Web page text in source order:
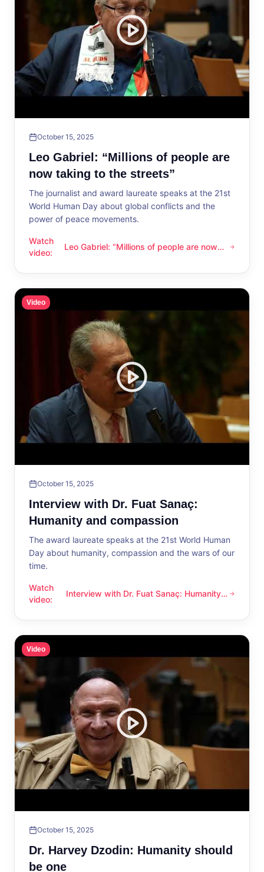
October 15, 2025
Leo Gabriel: “Millions of people are
now taking to the streets”
The journalist and award laureate speaks at the 21st
World Human Day about global conflicts and the
power of peace movements.
Watch
video:
Leo Gabriel: “Millions of people are now taking to the
Leo Gabriel: “Millions of people are now
Video
October 15, 2025
Interview with Dr. Fuat Sanaç:
Humanity and compassion
The award laureate speaks at the 21st World Human
Day about humanity, compassion and the wars of our
time.
Watch
video:
Interview with Dr. Fuat Sanaç: Humanity and compassion
Interview with Dr. Fuat Sanaç: Humanity
Video
October 15, 2025
Dr. Harvey Dzodin: Humanity should
be one